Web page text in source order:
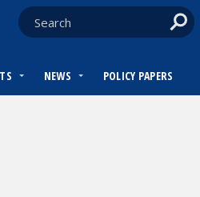
NEWS POLICY PAPERS